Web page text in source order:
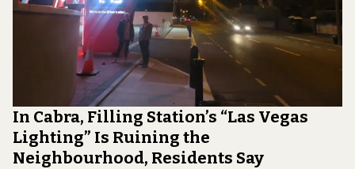
In Cabra, Filling Station’s “Las Vegas
Lighting” Is Ruining the
Neighbourhood, Residents Say